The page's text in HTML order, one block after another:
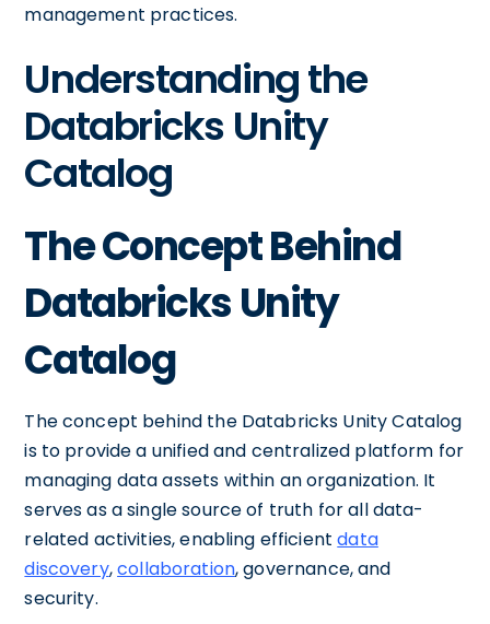
management practices.
Understanding the
Databricks Unity
Catalog
The Concept Behind
Databricks Unity
Catalog
The concept behind the Databricks Unity Catalog
is to provide a unified and centralized platform for
managing data assets within an organization. It
serves as a single source of truth for all data-
related activities, enabling efficientdata
discovery,collaboration, governance, and
security.